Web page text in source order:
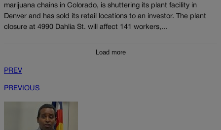
marijuana chains in Colorado, is shuttering its plant facility in
Denver and has sold its retail locations to an investor. The plant
closure at 4990 Dahlia St. will affect 141 workers,...
Load more
PREV
PREVIOUS